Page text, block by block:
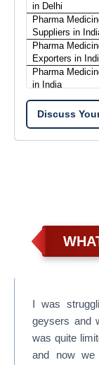
in Delhi
Pharma
Suppliers in
Pharma
Exporters in
Pharma
in India
Discuss
I was
geysers and
was quite
and now we